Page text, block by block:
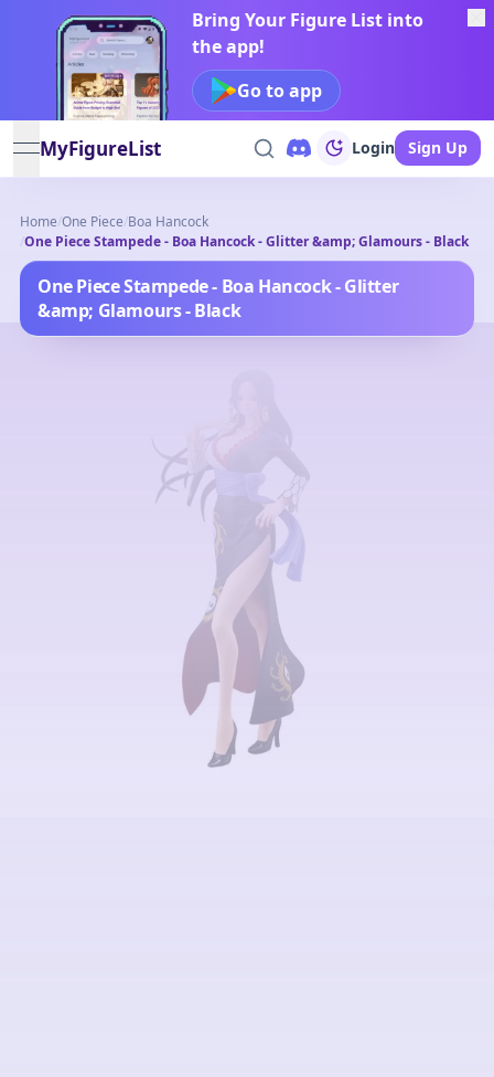
Bring Your Figure List into
the app!
Go to app
open navigation menu
MyFigureList Login Sign Up
Home/One Piece/Boa Hancock
/One Piece Stampede - Boa Hancock - Glitter &amp; Glamours - Black
One Piece Stampede - Boa Hancock - Glitter
&amp; Glamours - Black